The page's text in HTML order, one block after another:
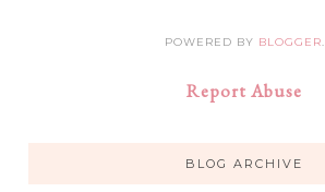
POWERED BY BLOGGER.
Report Abuse
BLOG ARCHIVE